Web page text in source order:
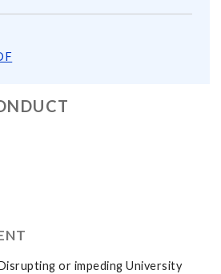
or impeding University